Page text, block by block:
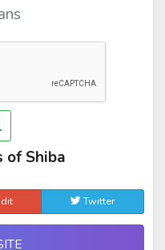
of Shiba
Twitter